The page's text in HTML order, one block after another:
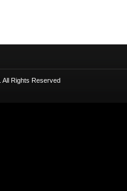
. All Rights Reserved